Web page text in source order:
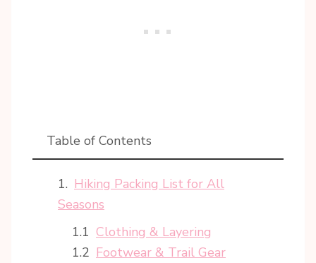
Table of Contents
Hiking Packing List for All
Seasons
Clothing & Layering
Footwear & Trail Gear